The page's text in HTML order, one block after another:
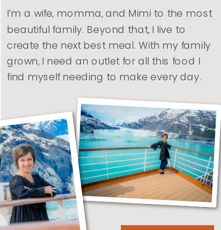
I’m a wife, momma, and Mimi to the most
beautiful family. Beyond that, I live to
create the next best meal. With my family
grown, I need an outlet for all this food I
find myself needing to make every day.